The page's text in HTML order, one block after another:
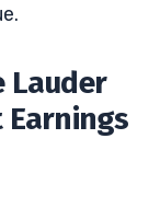
Lauder
Earnings